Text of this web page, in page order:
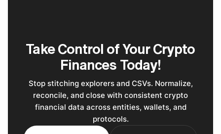
Take Control of Your Crypto
Finances Today!
Stop stitching explorers and CSVs. Normalize,
reconcile, and close with consistent crypto
financial data across entities, wallets, and
protocols.